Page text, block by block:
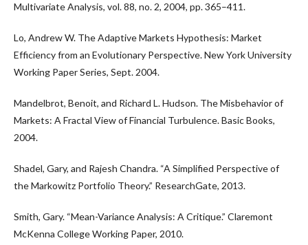
Multivariate Analysis, vol. 88, no. 2, 2004, pp. 365–411.
Lo, Andrew W. The Adaptive Markets Hypothesis: Market
Efficiency from an Evolutionary Perspective. New York University
Working Paper Series, Sept. 2004.
Mandelbrot, Benoit, and Richard L. Hudson. The Misbehavior of
Markets: A Fractal View of Financial Turbulence. Basic Books,
2004.
Shadel, Gary, and Rajesh Chandra. “A Simplified Perspective of
the Markowitz Portfolio Theory.” ResearchGate, 2013.
Smith, Gary. “Mean-Variance Analysis: A Critique.” Claremont
McKenna College Working Paper, 2010.